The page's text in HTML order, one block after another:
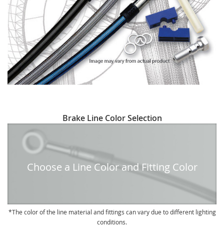
to
beginning
Brake Line Color Selection
Choose a Line Color and Fitting Color
The color of the line material and fittings can vary due to different lighting
conditions.